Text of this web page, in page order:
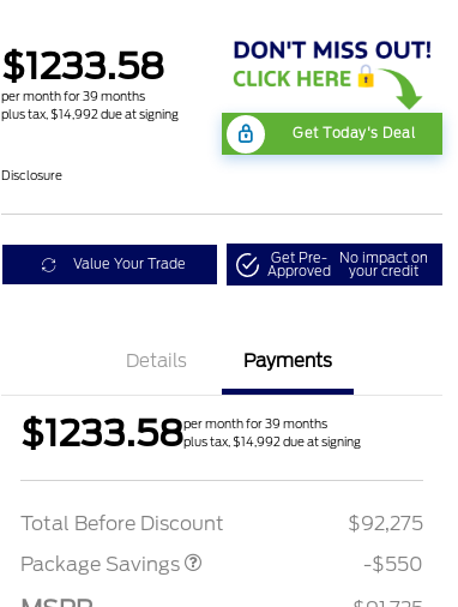
$1233.58
per month for 39 months
plus tax, $14,992 due at signing
Get Today's Deal
Disclosure
Value Your Trade Get Pre-
Approved
No impact on
your credit
Details Payments
$1233.58per month for 39 months
plus tax, $14,992 due at signing
Total Before Discount
$92,275
Package Savings
LART PREM BLCK PKG
$550
-$550